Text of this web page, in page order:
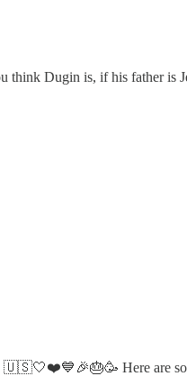
think Dugin is, if his father is
🇺🇸🤍❤️💙🎉🎂🥳 Here are